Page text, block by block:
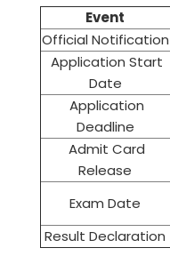
Event
Official Notification
Application Start
Date
Application
Deadline
Admit Card
Release
Exam Date
Result Declaration